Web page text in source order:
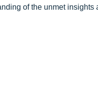
of the unmet